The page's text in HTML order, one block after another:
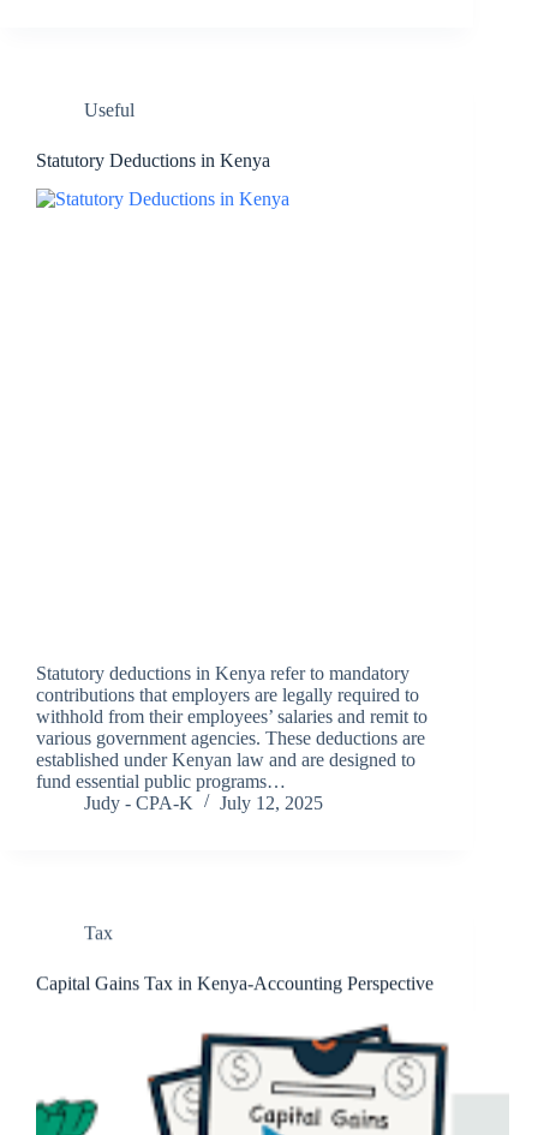
Useful
Statutory Deductions in Kenya
Statutory deductions in Kenya refer to mandatory
contributions that employers are legally required to
withhold from their employees’ salaries and remit to
various government agencies. These deductions are
established under Kenyan law and are designed to
fund essential public programs…
Judy - CPA-K
July 12, 2025
Tax
Capital Gains Tax in Kenya-Accounting Perspective